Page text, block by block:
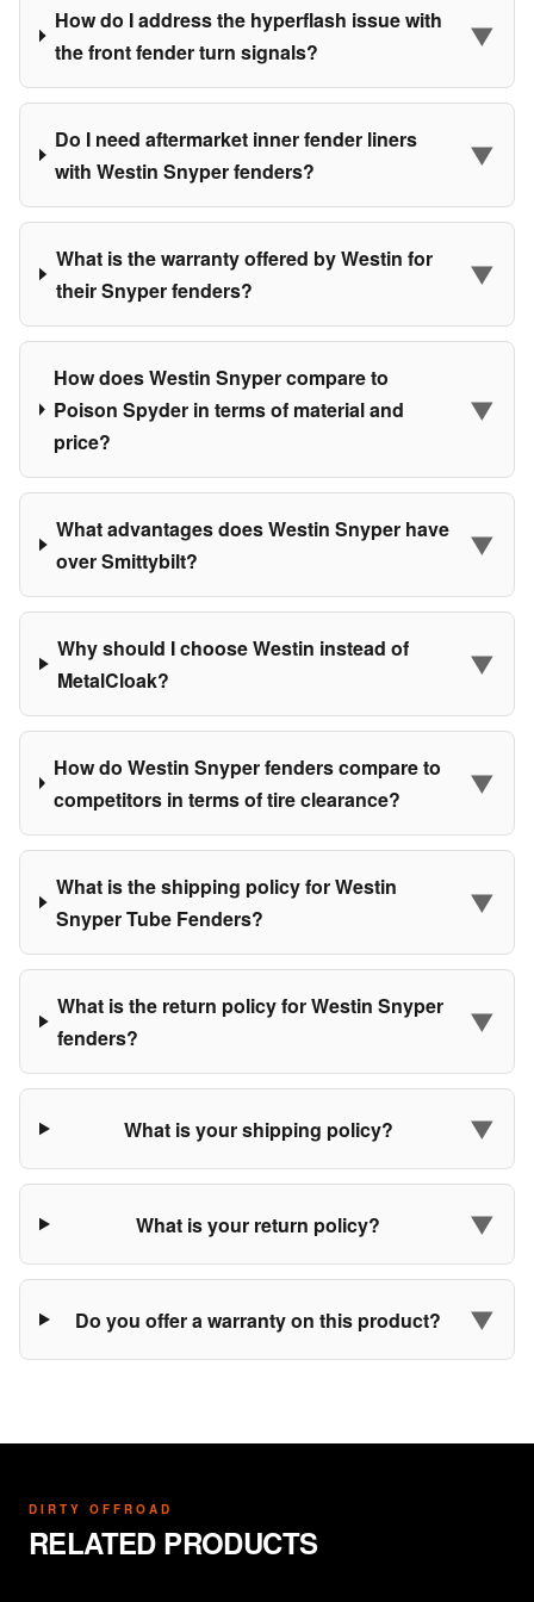
How do I address the hyperflash issue with
the front fender turn signals?
▼
Do I need aftermarket inner fender liners
with Westin Snyper fenders?
▼
What is the warranty offered by Westin for
their Snyper fenders?
▼
How does Westin Snyper compare to
Poison Spyder in terms of material and
price?
▼
What advantages does Westin Snyper have
over Smittybilt?
▼
Why should I choose Westin instead of
MetalCloak?
▼
How do Westin Snyper fenders compare to
competitors in terms of tire clearance?
▼
What is the shipping policy for Westin
Snyper Tube Fenders?
▼
What is the return policy for Westin Snyper
fenders?
▼
What is your shipping policy? ▼
What is your return policy? ▼
Do you offer a warranty on this product? ▼
DIRTY OFFROAD
RELATED PRODUCTS